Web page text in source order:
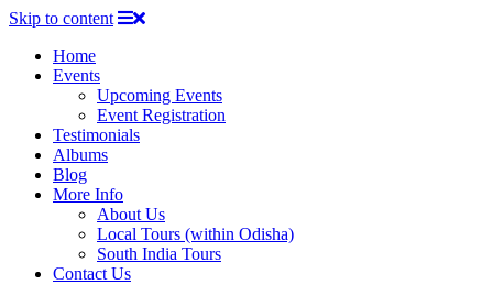
Skip to content
Home
Events
Upcoming Events
Event Registration
Testimonials
Albums
Blog
More Info
About Us
Local Tours (within Odisha)
South India Tours
Contact Us